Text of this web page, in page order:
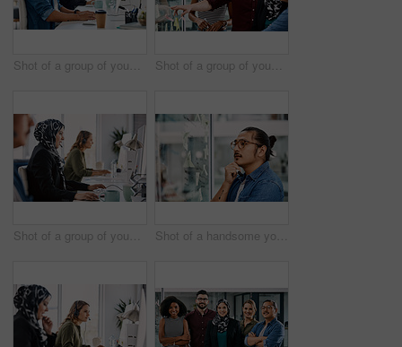
Shot of a group of young call centre agents wearing headsets and working on their computers in an office Shot of a group of young businesspeople planning and writing notes on a glass wall in an office at work
Shot of a group of young call centre agents wearing headsets and working on their computers in an office Shot of a handsome young businessman planning and writing notes on a glass wall in his office